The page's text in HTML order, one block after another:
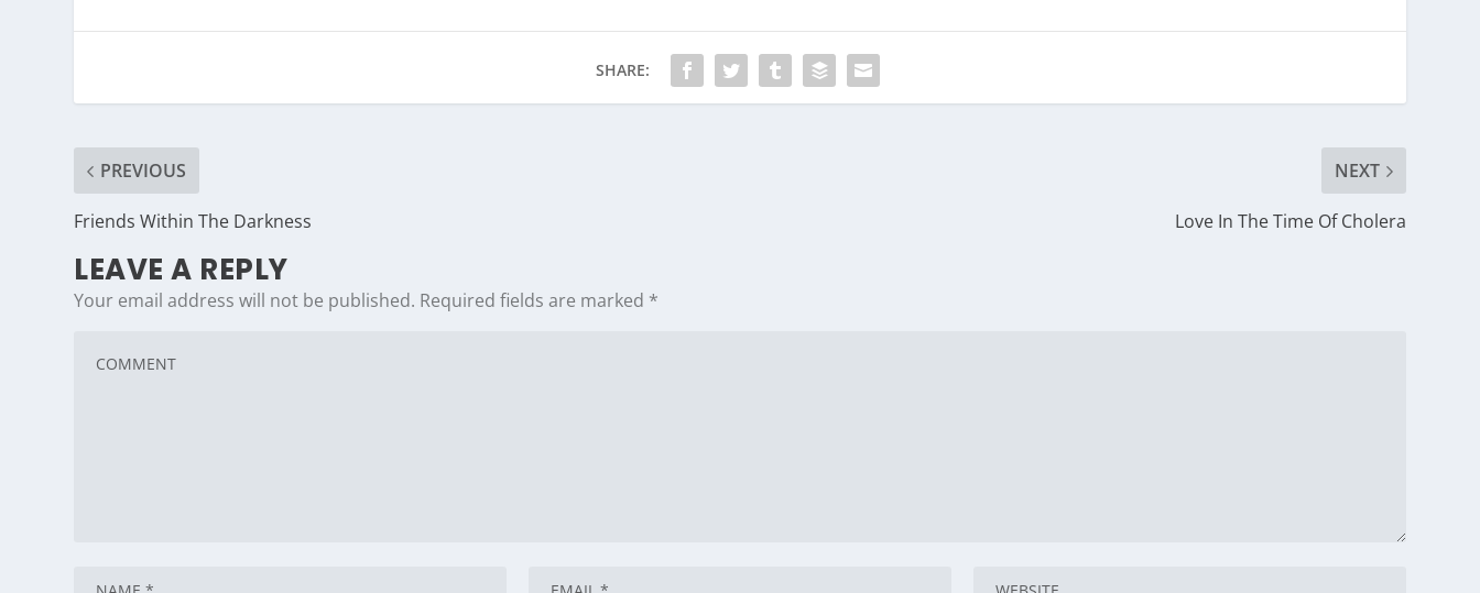
SHARE:
PREVIOUS
Friends Within The Darkness
NEXT
Love In The Time Of Cholera
LEAVE A REPLY
Your email address will not be published. Required fields are marked *